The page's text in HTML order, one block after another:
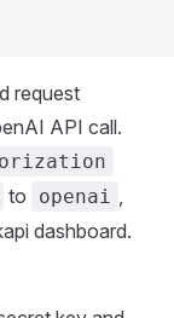
request
API call.
to openai ,
dashboard.